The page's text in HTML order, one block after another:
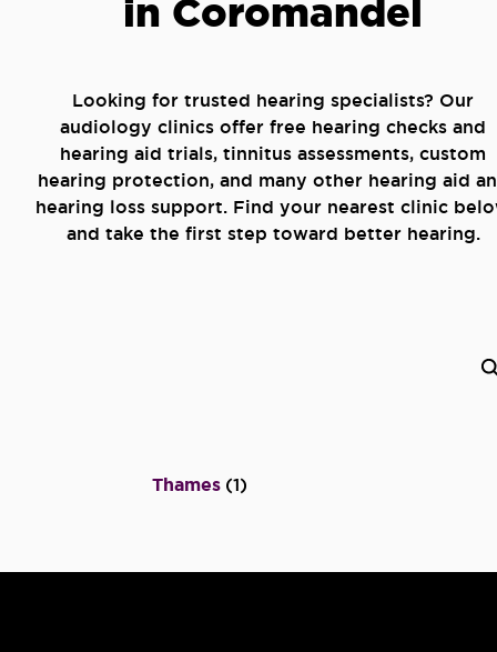
in Coromandel
Looking for trusted hearing specialists? Our
audiology clinics offer free hearing checks and
hearing aid trials, tinnitus assessments, custom
hearing protection, and many other hearing aid
hearing loss support. Find your nearest clinic
and take the first step toward better hearing.
Thames (1)